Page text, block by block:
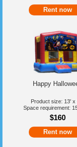
Rent now
Happy
Product size: 13' x
Space requirement:
$160
Rent now